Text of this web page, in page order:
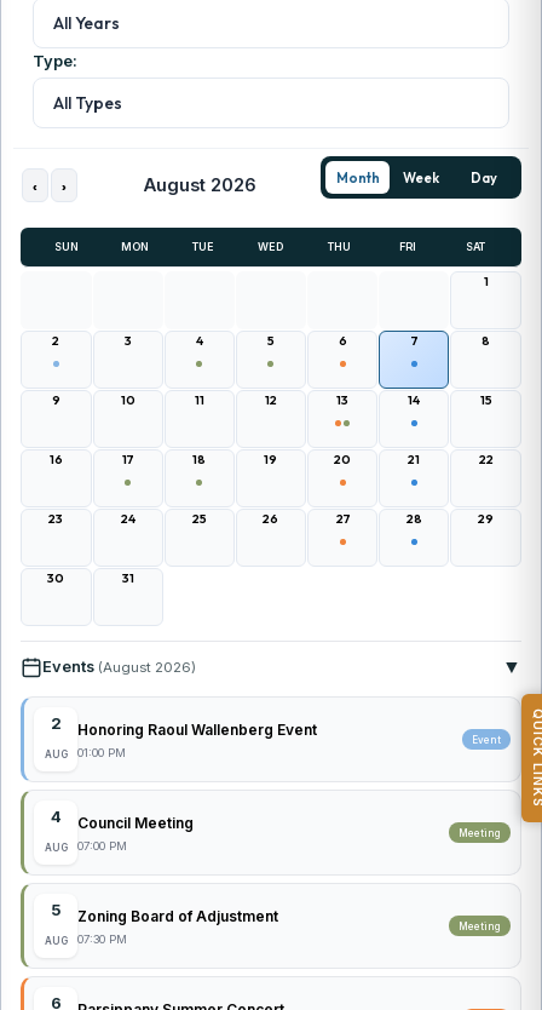
All Years
Type:
All Types
‹ › August 2026 Month Week Day
SUN MON TUE WED THU FRI SAT
1
2 3 4 5 6 7 8
9 10 11 12 13 14 15
16 17 18 19 20 21 22
23 24 25 26 27 28 29
30 31
Events (August 2026) ▼
2
AUG
Honoring Raoul Wallenberg Event
01:00 PM
Event
4
AUG
Council Meeting
07:00 PM
Meeting
5
AUG
Zoning Board of Adjustment
07:30 PM
Meeting
6